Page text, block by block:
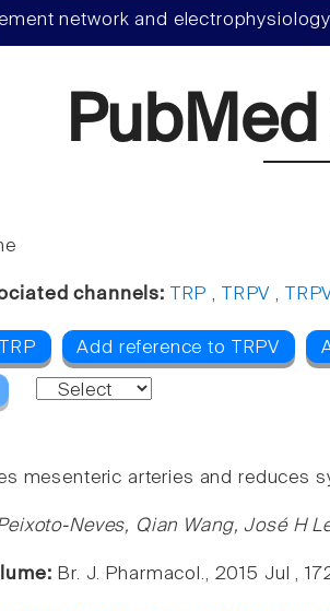
network and
channels: TRP , TRPV ,
Add reference to TRPV
mesenteric arteries and reduces
Neves, Qian Wang, José H
Br. J. Pharmacol., 2015 Jul ,